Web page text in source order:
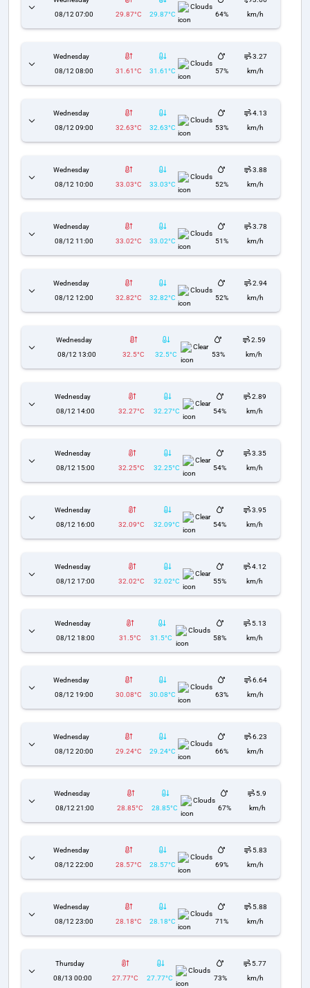
08/12 07:00
29.87°C 29.87°C
Clouds
64%
km/h
Wednesday
08/12 08:00
31.61°C 31.61°C
Clouds
57%
3.27
km/h
Wednesday
08/12 09:00
32.63°C 32.63°C
Clouds
53%
4.13
km/h
Wednesday
08/12 10:00
33.03°C 33.03°C
Clouds
52%
3.88
km/h
Wednesday
08/12 11:00
33.02°C 33.02°C
Clouds
51%
3.78
km/h
Wednesday
08/12 12:00
32.82°C 32.82°C
Clouds
52%
2.94
km/h
Wednesday
08/12 13:00
32.5°C 32.5°C
Clear
53%
2.59
km/h
Wednesday
08/12 14:00
32.27°C 32.27°C
Clear
54%
2.89
km/h
Wednesday
08/12 15:00
32.25°C 32.25°C
Clear
54%
3.35
km/h
Wednesday
08/12 16:00
32.09°C 32.09°C
Clear
54%
3.95
km/h
Wednesday
08/12 17:00
32.02°C 32.02°C
Clear
55%
4.12
km/h
Wednesday
08/12 18:00
31.5°C 31.5°C
Clouds
58%
5.13
km/h
Wednesday
08/12 19:00
30.08°C 30.08°C
Clouds
63%
6.64
km/h
Wednesday
08/12 20:00
29.24°C 29.24°C
Clouds
66%
6.23
km/h
Wednesday
08/12 21:00
28.85°C 28.85°C
Clouds
67%
5.9
km/h
Wednesday
08/12 22:00
28.57°C 28.57°C
Clouds
69%
5.83
km/h
Wednesday
08/12 23:00
28.18°C 28.18°C
Clouds
71%
5.88
km/h
Thursday
08/13 00:00
27.77°C 27.77°C
Clouds
73%
5.77
km/h